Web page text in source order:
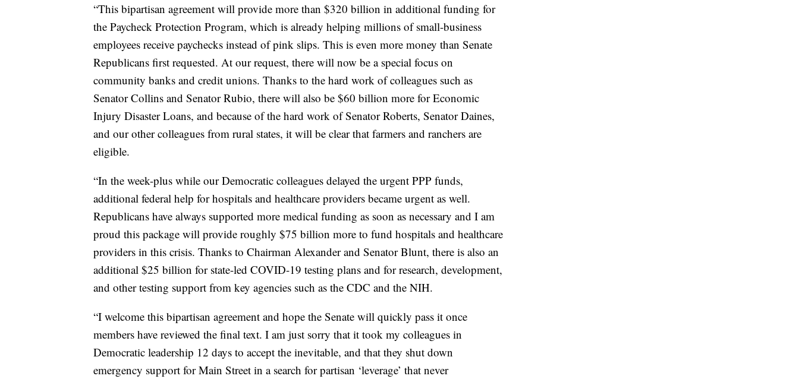
“This bipartisan agreement will provide more than $320 billion in additional funding for
the Paycheck Protection Program, which is already helping millions of small-business
employees receive paychecks instead of pink slips. This is even more money than Senate
Republicans first requested. At our request, there will now be a special focus on
community banks and credit unions. Thanks to the hard work of colleagues such as
Senator Collins and Senator Rubio, there will also be $60 billion more for Economic
Injury Disaster Loans, and because of the hard work of Senator Roberts, Senator Daines,
and our other colleagues from rural states, it will be clear that farmers and ranchers are
eligible.
“In the week-plus while our Democratic colleagues delayed the urgent PPP funds,
additional federal help for hospitals and healthcare providers became urgent as well.
Republicans have always supported more medical funding as soon as necessary and I am
proud this package will provide roughly $75 billion more to fund hospitals and healthcare
providers in this crisis. Thanks to Chairman Alexander and Senator Blunt, there is also an
additional $25 billion for state-led COVID-19 testing plans and for research, development,
and other testing support from key agencies such as the CDC and the NIH.
“I welcome this bipartisan agreement and hope the Senate will quickly pass it once
members have reviewed the final text. I am just sorry that it took my colleagues in
Democratic leadership 12 days to accept the inevitable, and that they shut down
emergency support for Main Street in a search for partisan ‘leverage’ that never